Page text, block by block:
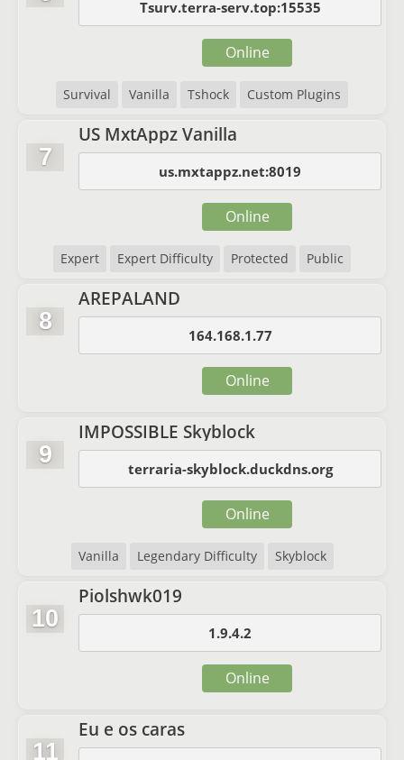
Tsurv.terra-serv.top:15535
Survival Vanilla Tshock Custom Plugins
Online
7
US MxtAppz Vanilla
us.mxtappz.net:8019
Expert Expert Difficulty Protected Public
Online
8
AREPALAND
164.168.1.77
Online
9
IMPOSSIBLE Skyblock
terraria-skyblock.duckdns.org
Vanilla Legendary Difficulty Skyblock
Online
10
Piolshwk019
1.9.4.2
Online
11
Eu e os caras